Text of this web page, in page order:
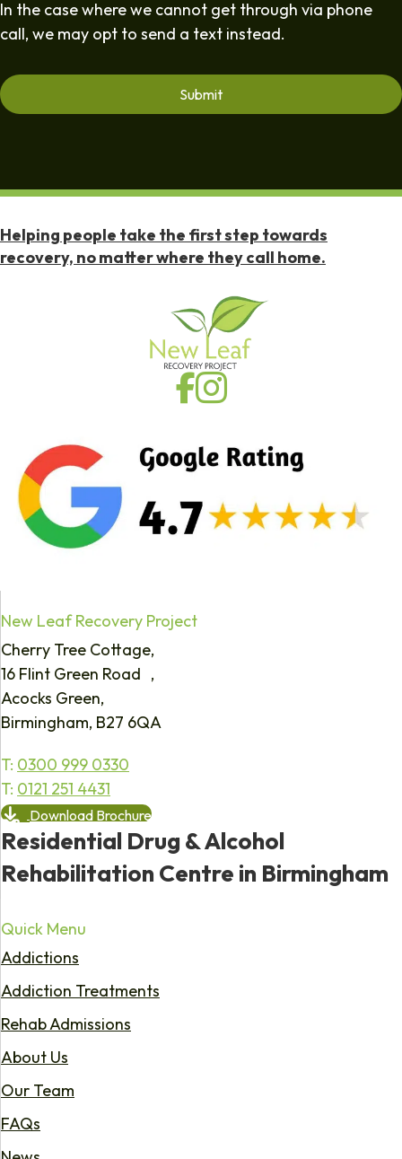
In the case where we cannot get through via phone
call, we may opt to send a text instead.
Helping people take the first step towards
recovery, no matter where they call home.
New Leaf Recovery Project
Cherry Tree Cottage,
16 Flint Green Road ,
Acocks Green,
Birmingham, B27 6QA
T: 0300 999 0330
T: 0121 251 4431
Download Brochure
Residential Drug & Alcohol
Rehabilitation Centre in Birmingham
Quick Menu
Addictions
Addiction Treatments
Rehab Admissions
About Us
Our Team
FAQs